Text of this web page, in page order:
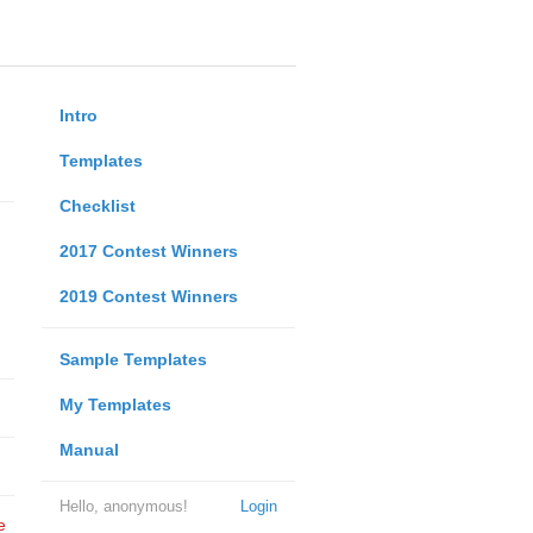
Intro
Templates
Checklist
2017 Contest Winners
2019 Contest Winners
Sample Templates
My Templates
Manual
Login
Hello, anonymous!